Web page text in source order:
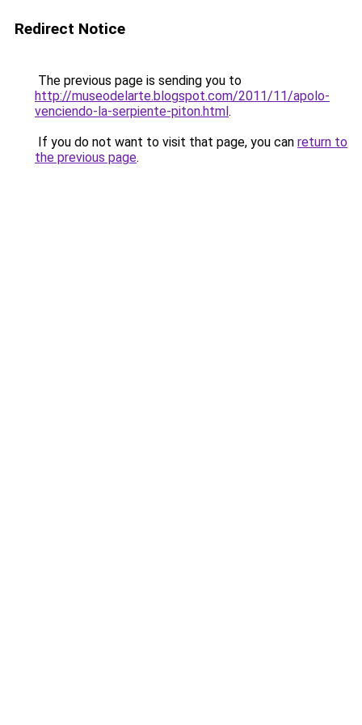
Redirect Notice
The previous page is sending you to
http://museodelarte.blogspot.com/2011/11/apolo-
venciendo-la-serpiente-piton.html.
If you do not want to visit that page, you can return to
the previous page.